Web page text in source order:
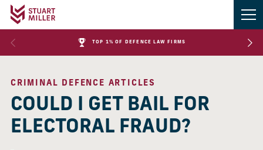
TOP 1% OF DEFENCE LAW FIRMS
CRIMINAL DEFENCE ARTICLES
COULD I GET BAIL FOR
ELECTORAL FRAUD?